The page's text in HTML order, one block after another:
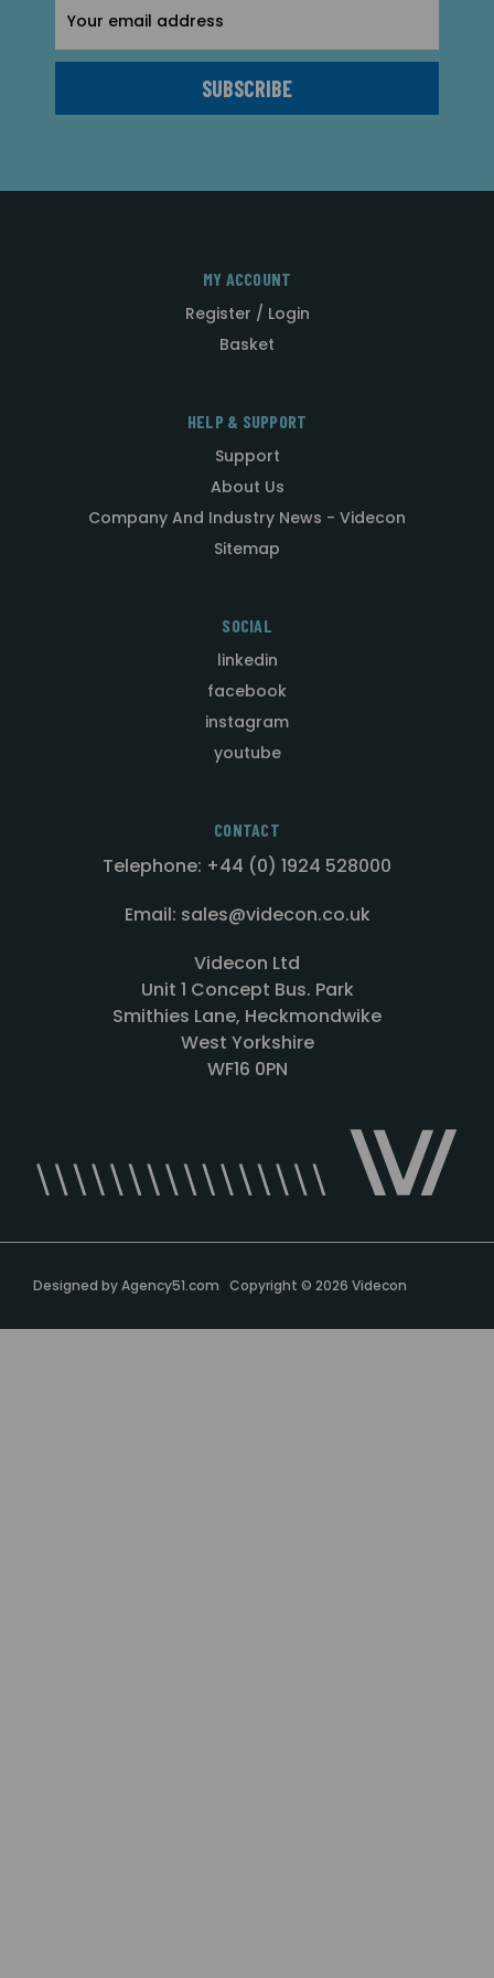
Address
MY ACCOUNT
Register / Login
Basket
HELP & SUPPORT
Support
About Us
Company And Industry News - Videcon
Sitemap
SOCIAL
linkedin
facebook
instagram
youtube
CONTACT
Telephone: +44 (0) 1924 528000
Email: sales@videcon.co.uk
Videcon Ltd
Unit 1 Concept Bus. Park
Smithies Lane, Heckmondwike
West Yorkshire
WF16 0PN
Designed byAgency51.com Copyright © 2026 Videcon